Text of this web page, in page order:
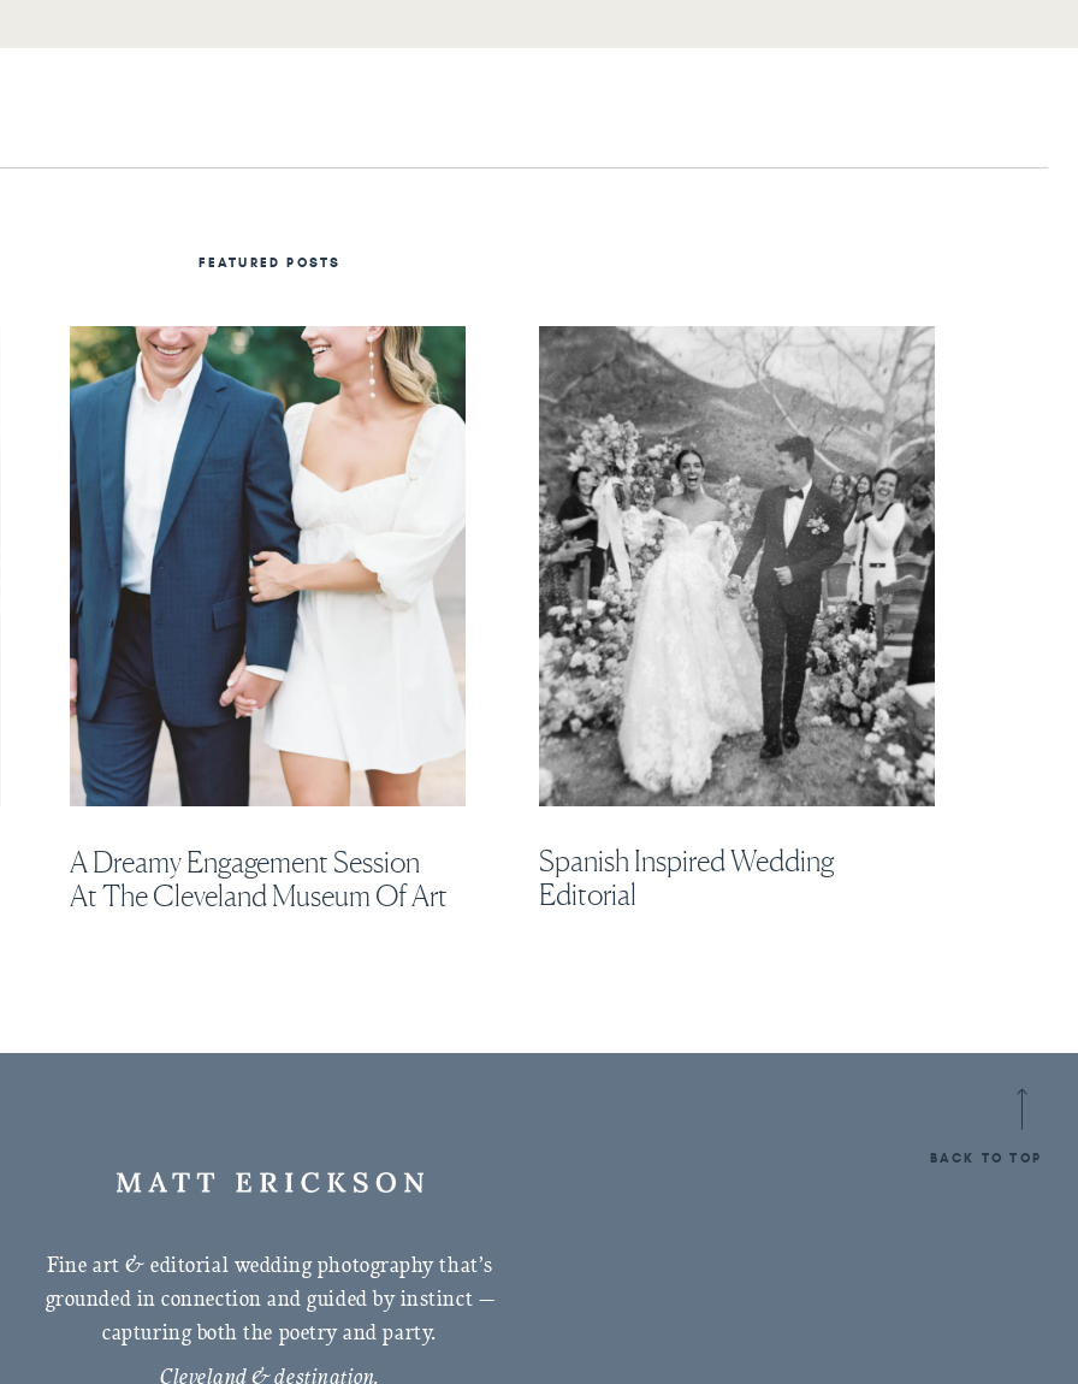
FEATURED POSTS
A Dreamy Engagement Session
At The Cleveland Museum Of Art
Spanish Inspired Wedding
Editorial
Fine art & editorial wedding photography that’s
grounded in connection and guided by instinct —
capturing both the poetry and party.
Cleveland & destination.
BACK TO TOP